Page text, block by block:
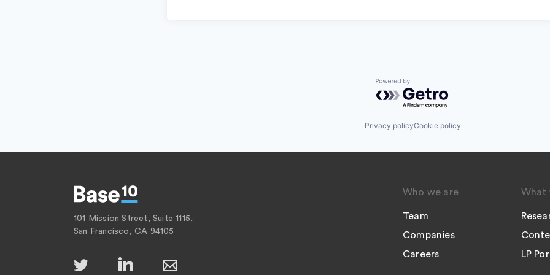
Powered by Getro.com
Privacy policyCookie policy
101 Mission Street, Suite 1115,
San Francisco, CA 94105
Who we are
Team
Companies
Careers
What
LP